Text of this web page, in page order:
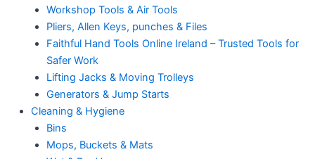
Workshop Tools & Air Tools
Pliers, Allen Keys, punches & Files
Faithful Hand Tools Online Ireland – Trusted Tools for
Safer Work
Lifting Jacks & Moving Trolleys
Generators & Jump Starts
Cleaning & Hygiene
Bins
Mops, Buckets & Mats